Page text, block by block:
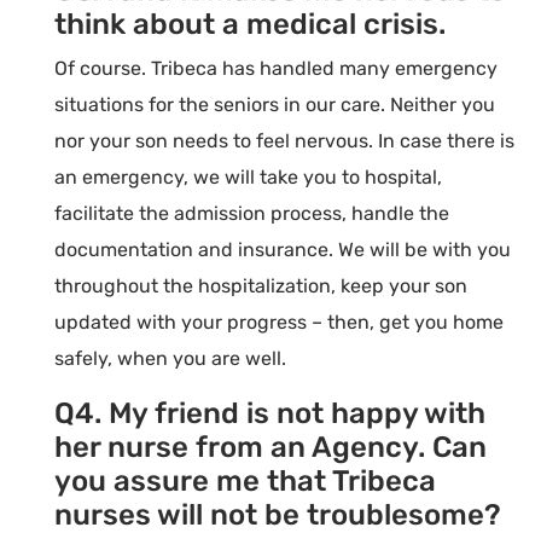
think about a medical crisis.
Of course. Tribeca has handled many emergency
situations for the seniors in our care. Neither you
nor your son needs to feel nervous. In case there is
an emergency, we will take you to hospital,
facilitate the admission process, handle the
documentation and insurance. We will be with you
throughout the hospitalization, keep your son
updated with your progress – then, get you home
safely, when you are well.
Q4. My friend is not happy with
her nurse from an Agency. Can
you assure me that Tribeca
nurses will not be troublesome?